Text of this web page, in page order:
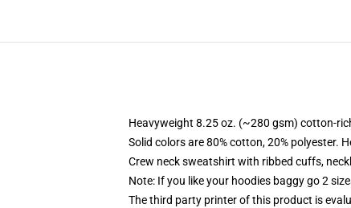
Heavyweight 8.25 oz. (~280 gsm) cotton-
Solid colors are 80% cotton, 20% polyester.
Crew neck sweatshirt with ribbed cuffs,
Note: If you like your hoodies baggy go 2
The third party printer of this product is